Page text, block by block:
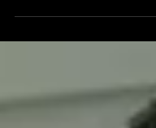
tragedy before
Giz's diary entries were
sometimes showed hope,
hopelessness. It's